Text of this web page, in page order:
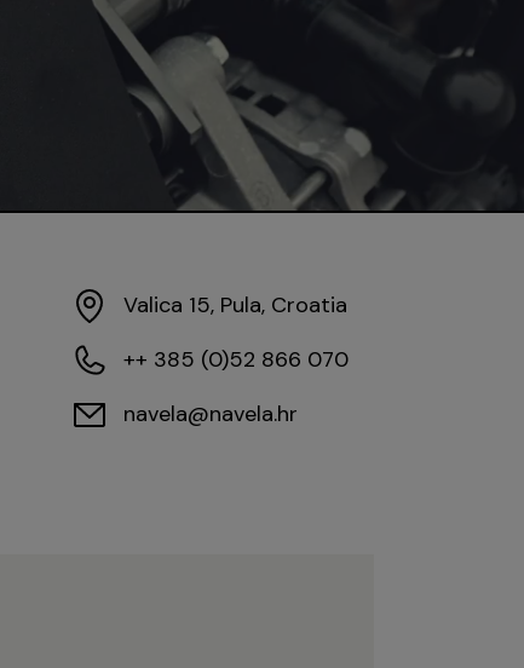
Valica 15, Pula, Croatia
++ 385 (0)52 866 070
navela@navela.hr